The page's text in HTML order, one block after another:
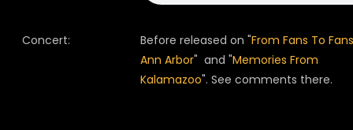
Concert: Before released on "From Fans To
Ann Arbor" and "Memories From
Kalamazoo". See comments there.